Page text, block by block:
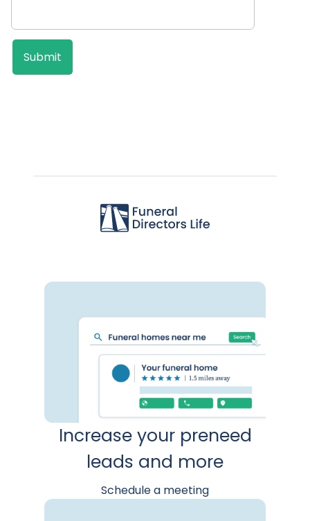
Increase your preneed
leads and more
Schedule a meeting